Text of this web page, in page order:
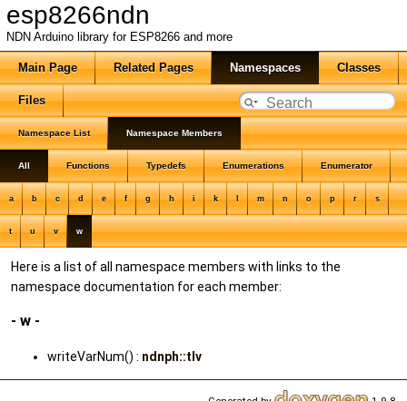
esp8266ndn
NDN Arduino library for ESP8266 and more
Main Page Related Pages Namespaces Classes
Files
Namespace List Namespace Members
All Functions Typedefs Enumerations Enumerator
a b c d e f g h i k l m n o p r s
t u v w
Here is a list of all namespace members with links to the
namespace documentation for each member:
- w -
writeVarNum() : ndnph::tlv